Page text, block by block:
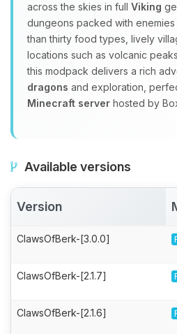
across the skies in full Viking
dungeons packed with
than thirty food types, lively
locations such as volcanic
this modpack delivers a rich
dragons and exploration,
Minecraft server hosted by
Available versions
Version
ClawsOfBerk-[3.0.0]
ClawsOfBerk-[2.1.7]
ClawsOfBerk-[2.1.6]